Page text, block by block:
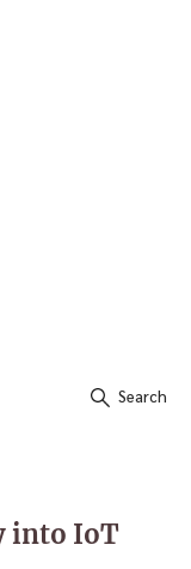
Search
into IoT